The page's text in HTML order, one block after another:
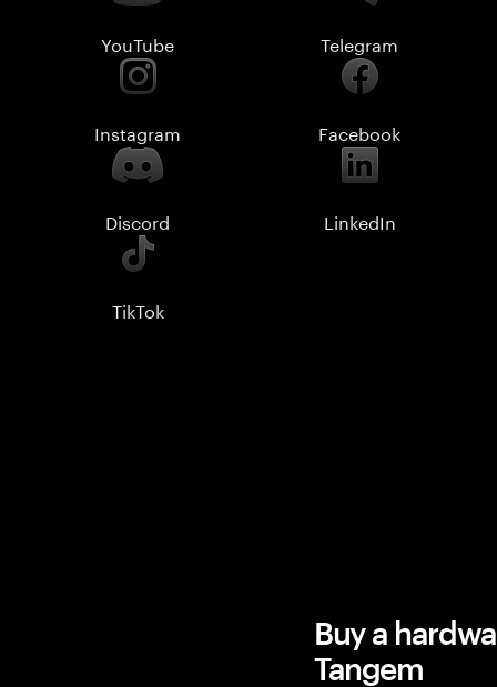
YouTube Telegram
Instagram Facebook
Discord LinkedIn
TikTok
Buy a
Tangem